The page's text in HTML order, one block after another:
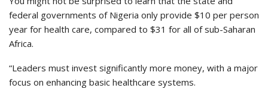
federal governments of Nigeria only provide $10 per person
year for health care, compared to $31 for all of sub-Saharan
Africa.
“Leaders must invest significantly more money, with a major
focus on enhancing basic healthcare systems.